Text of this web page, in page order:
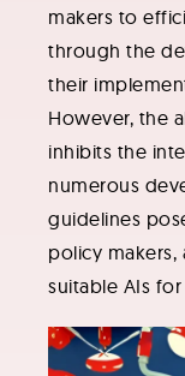
makers to
through the
their
However, the
inhibits the
numerous
guidelines
policy
suitable AIs